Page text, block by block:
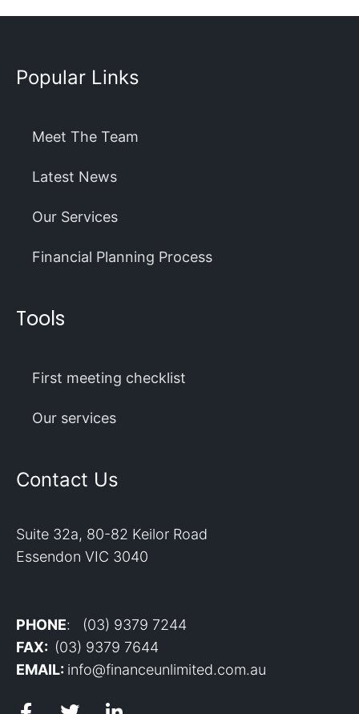
Popular Links
Meet The Team
Latest News
Our Services
Financial Planning Process
Tools
First meeting checklist
Our services
Contact Us
Suite 32a, 80-82 Keilor Road
Essendon VIC 3040
PHONE: (03) 9379 7244
FAX: (03) 9379 7644
EMAIL: info@financeunlimited.com.au